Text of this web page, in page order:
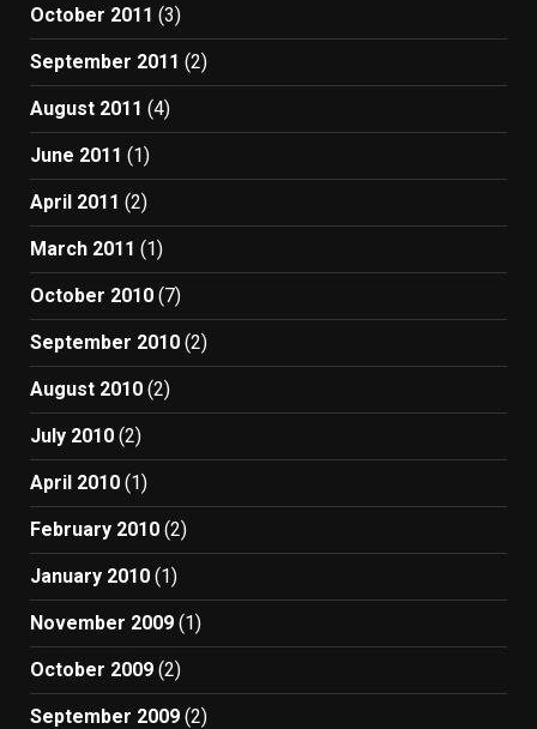
October 2011 (3)
September 2011 (2)
August 2011 (4)
June 2011 (1)
April 2011 (2)
March 2011 (1)
October 2010 (7)
September 2010 (2)
August 2010 (2)
July 2010 (2)
April 2010 (1)
February 2010 (2)
January 2010 (1)
November 2009 (1)
October 2009 (2)
September 2009 (2)